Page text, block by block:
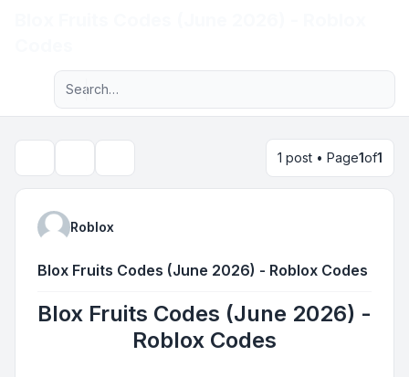
Navigation menu
Advanced search
1 post • Page1of1
Roblox
Blox Fruits Codes (June 2026) - Roblox Codes
Blox Fruits Codes (June 2026) -
Roblox Codes